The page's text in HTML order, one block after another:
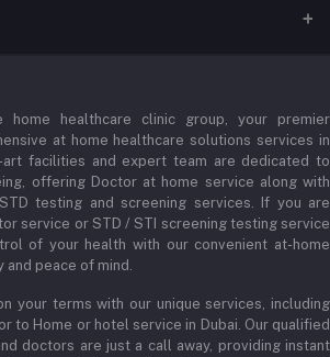
home healthcare clinic group, your premier
at home healthcare solutions services in
art facilities and expert team are dedicated to
offering Doctor at home service along with
testing and screening services. If you are
service or STD / STI screening testing service
of your health with our convenient at-home
and peace of mind.
your terms with our unique services, including
to Home or hotel service in Dubai. Our qualified
doctors are just a call away, providing instant